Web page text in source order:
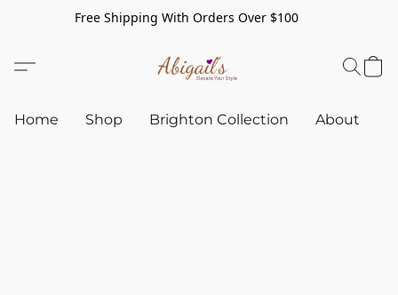
Free Shipping With Orders Over $100
Home Shop Brighton Collection About